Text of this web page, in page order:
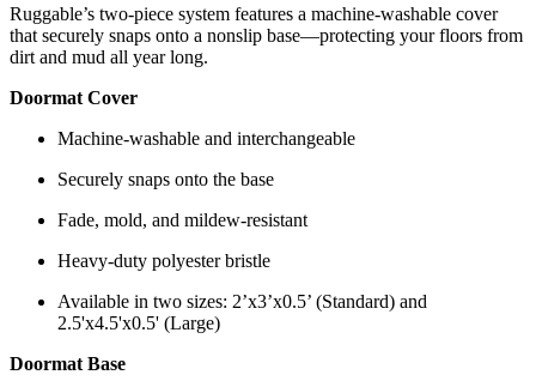
Ruggable’s two-piece system features a machine-washable cover
that securely snaps onto a nonslip base—protecting your floors from
dirt and mud all year long.
Doormat Cover
Machine-washable and interchangeable
Securely snaps onto the base
Fade, mold, and mildew-resistant
Heavy-duty polyester bristle
Available in two sizes: 2’x3’x0.5’ (Standard) and
2.5'x4.5'x0.5' (Large)
Doormat Base